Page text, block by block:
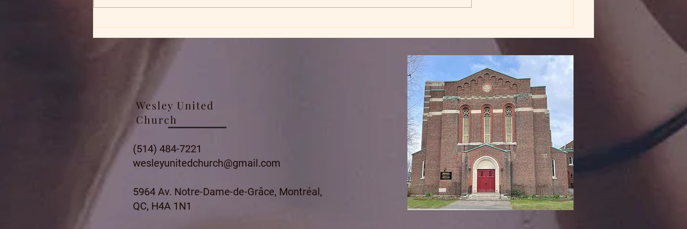
Wesley United
Church
(514) 484-7221
wesleyunitedchurch@gmail.com
5964 Av. Notre-Dame-de-Grâce, Montréal,
QC, H4A 1N1